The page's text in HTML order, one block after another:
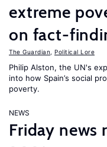
extreme
on fact-
The Guardian Political Lore
Philip Alston, the UN's
into how Spain’s social
poverty.
NEWS
Friday news